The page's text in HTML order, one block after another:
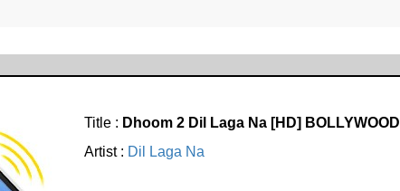
Title : Dhoom 2 Dil Laga Na [HD] BOLLYWOOD
Artist : Dil Laga Na